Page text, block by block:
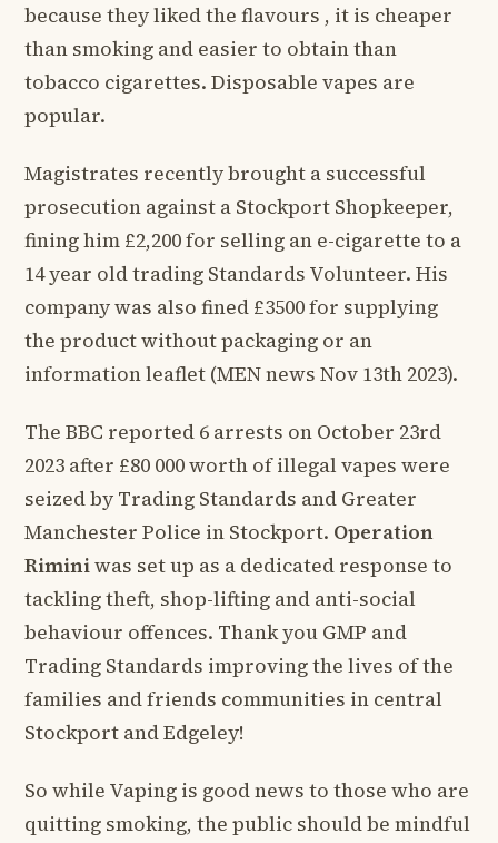
because they liked the flavours , it is cheaper
than smoking and easier to obtain than
tobacco cigarettes. Disposable vapes are
popular.
Magistrates recently brought a successful
prosecution against a Stockport Shopkeeper,
fining him £2,200 for selling an e-cigarette to a
14 year old trading Standards Volunteer. His
company was also fined £3500 for supplying
the product without packaging or an
information leaflet (MEN news Nov 13th 2023).
The BBC reported 6 arrests on October 23rd
2023 after £80 000 worth of illegal vapes were
seized by Trading Standards and Greater
Manchester Police in Stockport. Operation
Riminiwas set up as a dedicated response to
tackling theft, shop-lifting and anti-social
behaviour offences. Thank you GMP and
Trading Standards improving the lives of the
families and friends communities in central
Stockport and Edgeley!
So while Vaping is good news to those who are
quitting smoking, the public should be mindful